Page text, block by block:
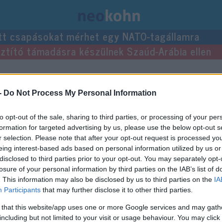
Do Not Process My Personal Information
opt-out of the sale, sharing to third parties, or processing of your
for targeted advertising by us, please use the below opt-out
selection. Please note that after your opt-out request is processed
interest-based ads based on personal information utilized by us
to third parties prior to your opt-out. You may separately
of your personal information by third parties on the IAB’s list of
This information may also be disclosed by us to third parties on the
Participants that may further disclose it to other third parties.
that this website/app uses one or more Google services and may
but not limited to your visit or usage behaviour. You may
csapásokat mérhet egy NATO-tagállamra
támadásra készülnek Szaúd-Arábia ellen
méret képpont heti ár Ft
970×250 3 250 000
970×90 1 950 000
970×250 3 250 000
640×360 6 500 000